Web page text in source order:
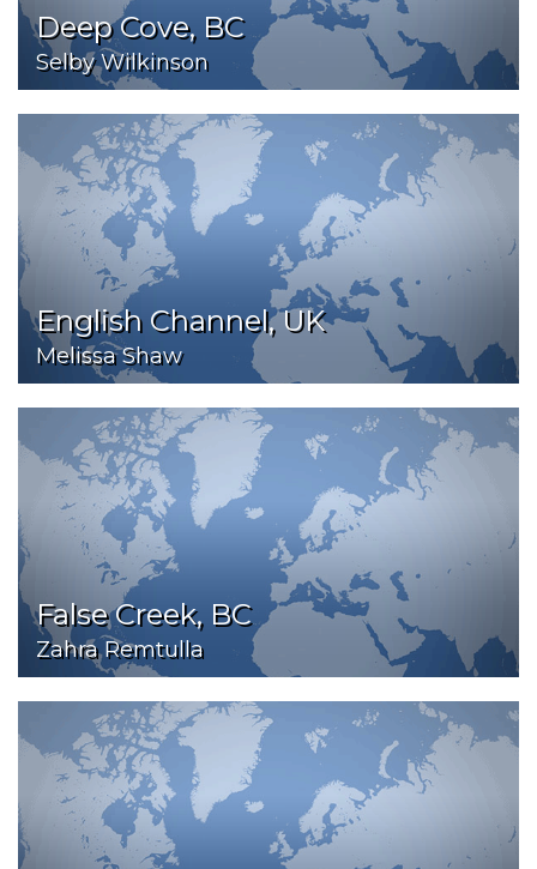
Deep Cove, BC
Selby Wilkinson
English Channel, UK
Melissa Shaw
False Creek, BC
Zahra Remtulla